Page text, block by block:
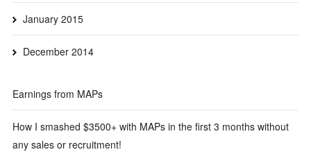
January 2015
December 2014
Earnings from MAPs
How I smashed $3500+ with MAPs in the first 3 months without
any sales or recruitment!